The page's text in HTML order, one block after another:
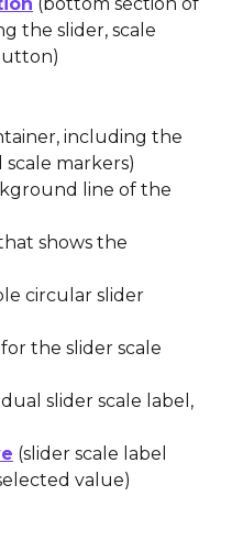
the slider, scale
including the
scale markers)
line of the
shows the
circular slider
the slider scale
slider scale label,
(slider scale label
value)